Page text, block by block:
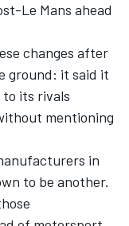
Le Mans ahead
changes after
ground: it said it
to its rivals
mentioning
in
to be another.